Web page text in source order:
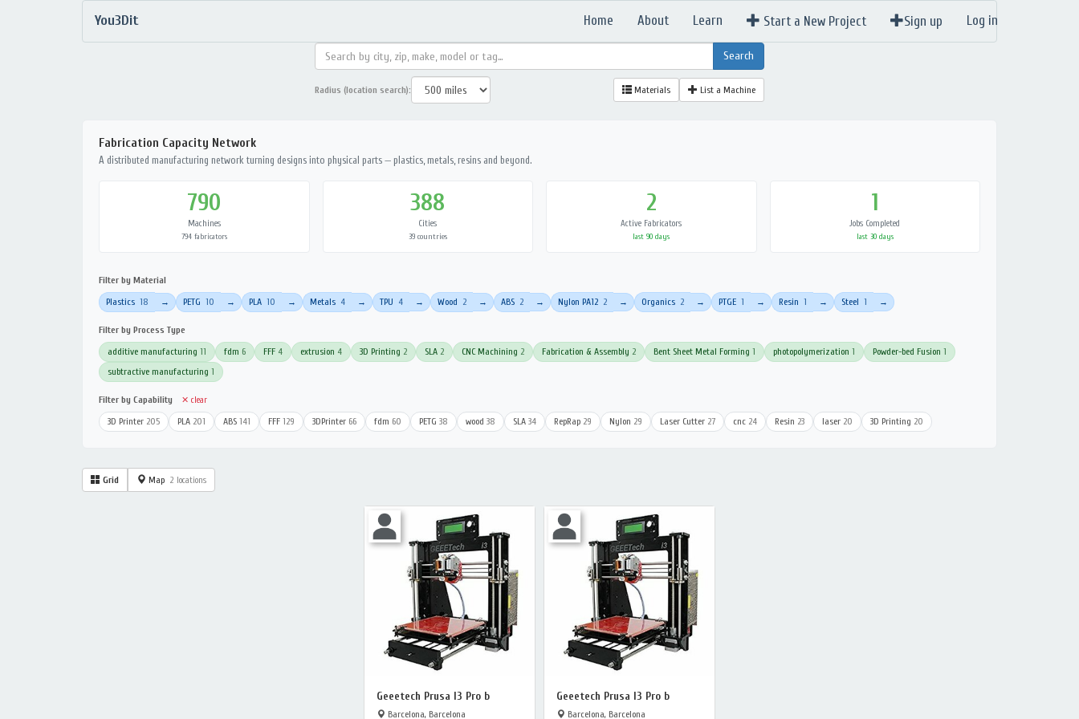
You3Dit Home About Learn Start a New Project Sign up Log in
Radius (location search): Materials List a Machine
Fabrication Capacity Network
A distributed manufacturing network turning designs into physical parts — plastics, metals, resins and beyond.
790
Machines
794 fabricators
388
Cities
39 countries
2
Active Fabricators
last 90 days
1
Jobs Completed
last 30 days
Filter by Material
Plastics 18 → PETG 10 → PLA 10 → Metals 4 → TPU 4 → Wood 2 → ABS 2 → Nylon PA12 2 → Organics 2 → PTGE 1 → Resin 1 → Steel 1 →
Filter by Process Type
additive manufacturing 11 fdm 6 FFF 4 extrusion 4 3D Printing 2 SLA 2 CNC Machining 2 Fabrication & Assembly 2 Bent Sheet Metal Forming 1 photopolymerization 1 Powder-bed Fusion 1
subtractive manufacturing 1
Filter by Capability ✕ clear
3D Printer 205 PLA 201 ABS 141 FFF 129 3DPrinter 66 fdm 60 PETG 38 wood 38 SLA 34 RepRap 29 Nylon 29 Laser Cutter 27 cnc 24 Resin 23 laser 20 3D Printing 20
Grid Map 2 locations
Geeetech Prusa I3 Pro b
Barcelona, Barcelona
Geeetech Prusa I3 Pro b
Barcelona, Barcelona